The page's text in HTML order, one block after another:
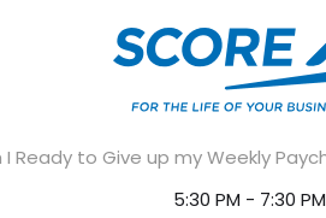
I Ready to Give up my Weekly
5:30 PM - 7:30 PM